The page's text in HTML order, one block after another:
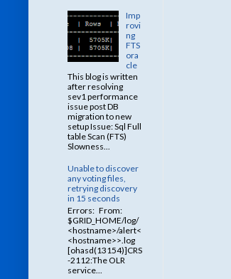
Imp
rovi
ng
FTS
ora
cle
This blog is written
after resolving
sev1 performance
issue post DB
migration to new
setup Issue: Sql Full
table Scan (FTS)
Slowness...
Unable to discover
any voting files,
retrying discovery
in 15 seconds
Errors: From:
$GRID_HOME/log/
<hostname>/alert<
<hostname>>.log
[ohasd(13154)]CRS
-2112:The OLR
service...